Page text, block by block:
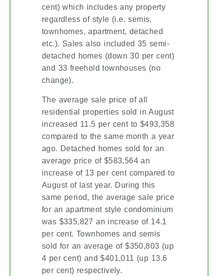
cent) which includes any property
regardless of style (i.e. semis,
townhomes, apartment, detached
etc.). Sales also included 35 semi-
detached homes (down 30 per cent)
and 33 freehold townhouses (no
change).
The average sale price of all
residential properties sold in August
increased 11.5 per cent to $493,358
compared to the same month a year
ago. Detached homes sold for an
average price of $583,564 an
increase of 13 per cent compared to
August of last year. During this
same period, the average sale price
for an apartment style condominium
was $335,827 an increase of 14.1
per cent. Townhomes and semis
sold for an average of $350,803 (up
4 per cent) and $401,011 (up 13.6
per cent) respectively.